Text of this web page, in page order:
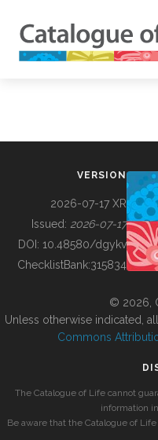
BUILDING COL
VERSION
2026-07-17 XR
Issued: 2026-07-17
DOI: 10.48580/dgykv
ChecklistBank:315834
© 2026,
Unless otherwise indicated,
Commons
The Catalogue of Life cannot
information
Be aware that the Catalogue of